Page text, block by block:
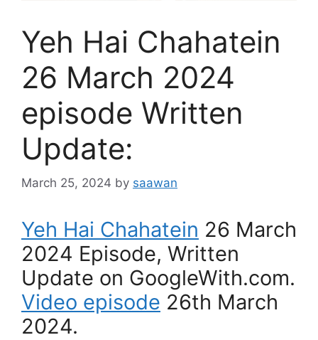
Yeh Hai Chahatein
26 March 2024
episode Written
Update:
March 25, 2024 by saawan
Yeh Hai Chahatein 26 March
2024 Episode, Written
Update on GoogleWith.com.
Video episode 26th March
2024.